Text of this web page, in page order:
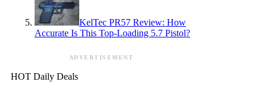
KelTec PR57 Review: How
Accurate Is This Top-Loading 5.7 Pistol?
ADVERTISEMENT
HOT Daily Deals